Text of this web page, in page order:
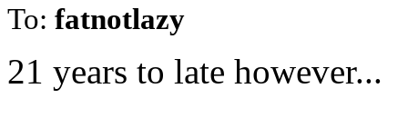
To: fatnotlazy
21 years to late however...